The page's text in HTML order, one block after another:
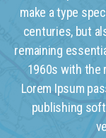
make a type
centuries, but
remaining
1960s with the
Lorem Ipsum
publishing